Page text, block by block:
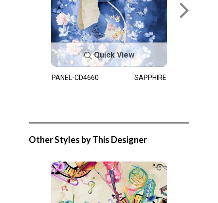
Quick View
PANEL-CD4660 SAPPHIRE
Other Styles by This Designer